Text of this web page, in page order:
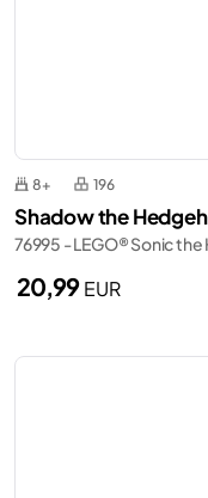
8+ 196
Shadow the
76995 - LEGO® Sonic
20,99EUR